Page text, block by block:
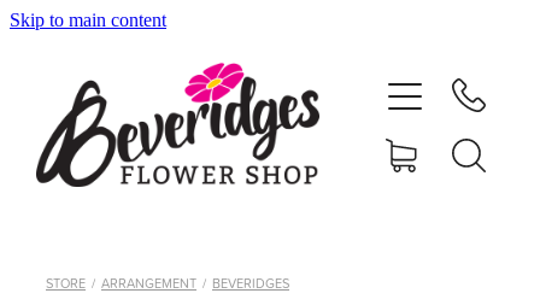
Skip to main content
STORE / ARRANGEMENT / BEVERIDGES
ONLINE SHOP
CARDS & GIFTS